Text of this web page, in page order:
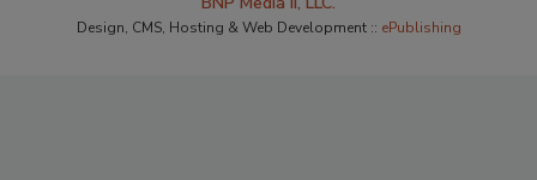
Design, CMS, Hosting & Web Development :: ePublishing